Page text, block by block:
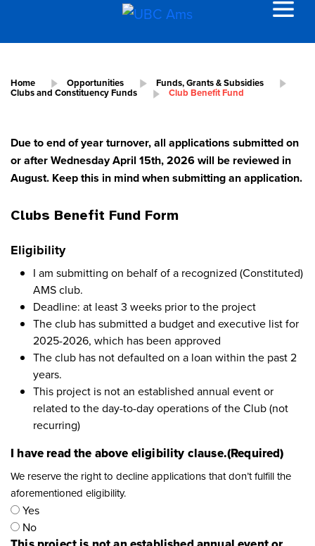
Home Opportunities Funds, Grants & Subsidies
Clubs and Constituency Funds Club Benefit Fund
Due to end of year turnover, all applications submitted on
or after Wednesday April 15th, 2026 will be reviewed in
August. Keep this in mind when submitting an application.
Clubs Benefit Fund Form
Eligibility
I am submitting on behalf of a recognized (Constituted)
AMS club.
Deadline: at least 3 weeks prior to the project
The club has submitted a budget and executive list for
2025-2026, which has been approved
The club has not defaulted on a loan within the past 2
years.
This project is not an established annual event or
related to the day-to-day operations of the Club (not
recurring)
I have read the above eligibility clause.(Required)
We reserve the right to decline applications that don’t fulfill the
aforementioned eligibility.
Yes
No